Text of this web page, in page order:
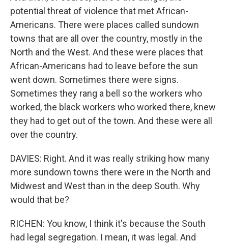
potential threat of violence that met African-
Americans. There were places called sundown
towns that are all over the country, mostly in the
North and the West. And these were places that
African-Americans had to leave before the sun
went down. Sometimes there were signs.
Sometimes they rang a bell so the workers who
worked, the black workers who worked there, knew
they had to get out of the town. And these were all
over the country.
DAVIES: Right. And it was really striking how many
more sundown towns there were in the North and
Midwest and West than in the deep South. Why
would that be?
RICHEN: You know, I think it's because the South
had legal segregation. I mean, it was legal. And